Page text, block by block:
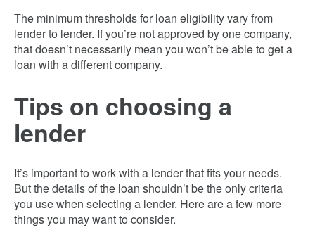
The minimum thresholds for loan eligibility vary from
lender to lender. If you’re not approved by one company,
that doesn’t necessarily mean you won’t be able to get a
loan with a different company.
Tips on choosing a
lender
It’s important to work with a lender that fits your needs.
But the details of the loan shouldn’t be the only criteria
you use when selecting a lender. Here are a few more
things you may want to consider.